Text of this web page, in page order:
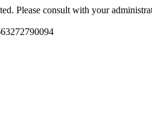
Please consult with your